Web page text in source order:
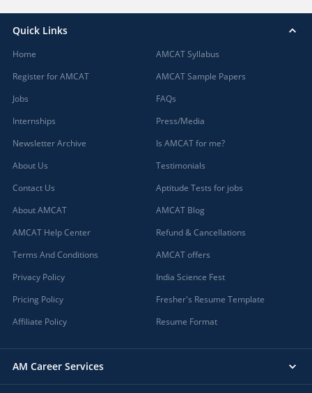
Quick Links
Home
Register for AMCAT
Jobs
Internships
Newsletter Archive
About Us
Contact Us
About AMCAT
AMCAT Help Center
Terms And Conditions
Privacy Policy
Pricing Policy
Affiliate Policy
AMCAT Syllabus
AMCAT Sample Papers
FAQs
Press/Media
Is AMCAT for me?
Testimonials
Aptitude Tests for jobs
AMCAT Blog
Refund & Cancellations
AMCAT offers
India Science Fest
Fresher's Resume Template
Resume Format
AM Career Services